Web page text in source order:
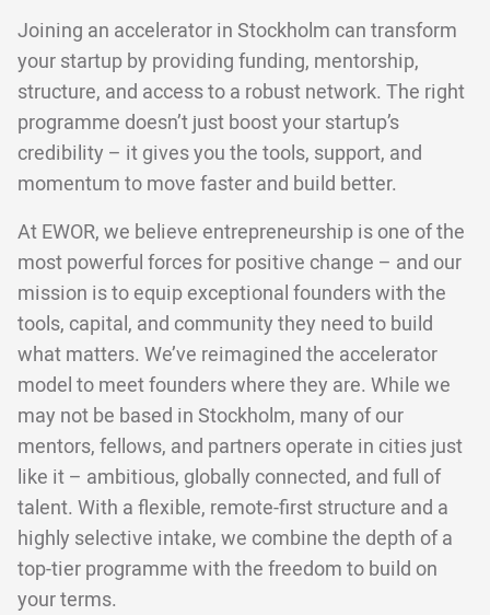
Joining an accelerator in Stockholm can transform
your startup by providing funding, mentorship,
structure, and access to a robust network. The right
programme doesn’t just boost your startup’s
credibility – it gives you the tools, support, and
momentum to move faster and build better.
At EWOR, we believe entrepreneurship is one of the
most powerful forces for positive change – and our
mission is to equip exceptional founders with the
tools, capital, and community they need to build
what matters. We’ve reimagined the accelerator
model to meet founders where they are. While we
may not be based in Stockholm, many of our
mentors, fellows, and partners operate in cities just
like it – ambitious, globally connected, and full of
talent. With a flexible, remote-first structure and a
highly selective intake, we combine the depth of a
top-tier programme with the freedom to build on
your terms.